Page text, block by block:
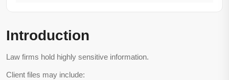
Introduction
Law firms hold highly sensitive information.
Client files may include: